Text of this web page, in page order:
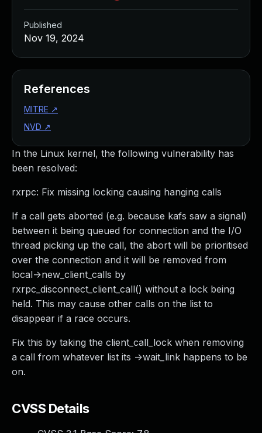
In the Linux kernel, the following vulnerability has
been resolved:
rxrpc: Fix missing locking causing hanging calls
If a call gets aborted (e.g. because kafs saw a signal)
between it being queued for connection and the I/O
thread picking up the call, the abort will be prioritised
over the connection and it will be removed from
local->new_client_calls by
rxrpc_disconnect_client_call() without a lock being
held. This may cause other calls on the list to
disappear if a race occurs.
Fix this by taking the client_call_lock when removing
a call from whatever list its ->wait_link happens to be
on.
CVSS Details
Published
Nov 19, 2024
References
MITRE ↗
NVD ↗